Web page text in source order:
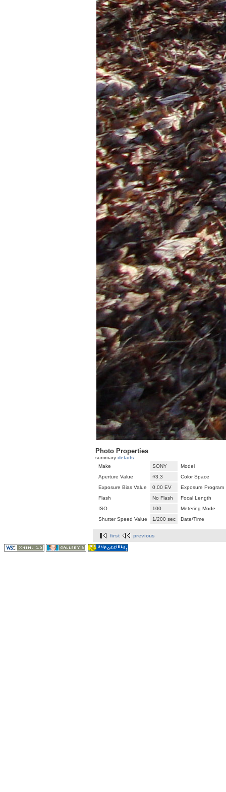
Photo Properties
summary details
Make
SONY
Model
Aperture Value
f/3.3
Color Space
Exposure Bias Value
0.00 EV
Exposure Program
Flash
No Flash
Focal Length
ISO
100
Metering Mode
Shutter Speed Value
1/200 sec Date/Time
first previous